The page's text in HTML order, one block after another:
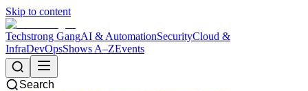
Skip to content
Techstrong GangAI & AutomationSecurityCloud &
InfraDevOpsShows A–ZEvents
Search